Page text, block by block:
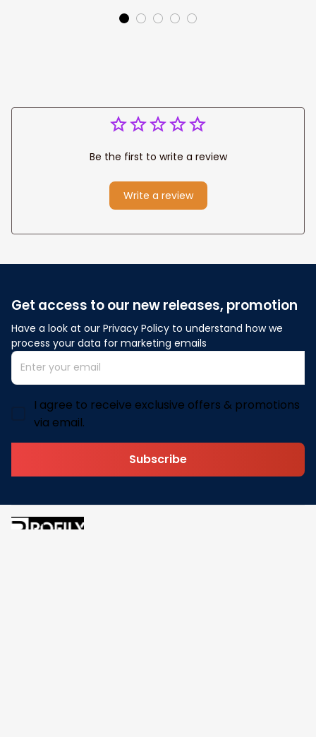
Fleece Blanket, Gift
for Him, Dad Style 2
Be the first to write a review
Write a review
Get access to our new releases, promotion
Have a look at our Privacy Policy to understand how we
process your data for marketing emails
I agree to receive exclusive offers & promotions
via email.
Subscribe